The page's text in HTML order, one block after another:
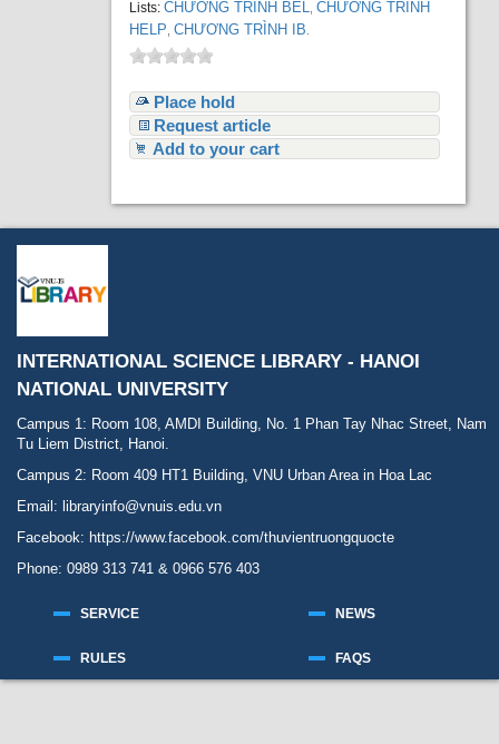
Lists: CHƯƠNG TRÌNH BEL ,CHƯƠNG TRÌNH
HELP ,CHƯƠNG TRÌNH IB
Place hold
Request article
Add to your cart
INTERNATIONAL SCIENCE LIBRARY - HANOI
NATIONAL UNIVERSITY
Campus 1: Room 108, AMDI Building, No. 1 Phan Tay Nhac Street, Nam
Tu Liem District, Hanoi.
Campus 2: Room 409 HT1 Building, VNU Urban Area in Hoa Lac
Email: libraryinfo@vnuis.edu.vn
Facebook: https://www.facebook.com/thuvientruongquocte
Phone: 0989 313 741 & 0966 576 403
SERVICE
RULES
NEWS
FAQS